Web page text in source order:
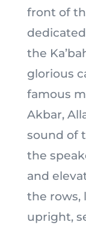
front of
the
glorious
famous
Akbar,
sound of
the
and
the rows,
upright,